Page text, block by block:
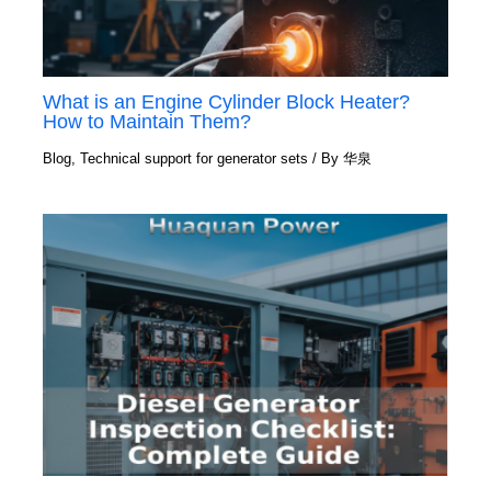
What is an Engine Cylinder Block Heater?
How to Maintain Them?
Blog,Technical support for generator sets / By华泉